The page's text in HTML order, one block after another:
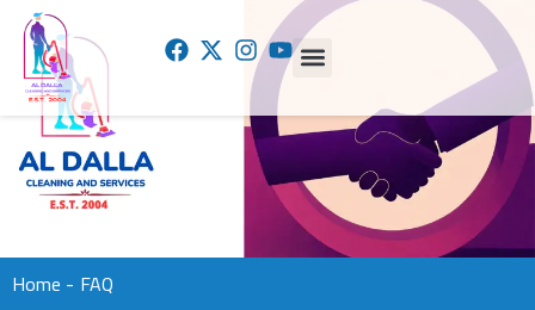
Home - FAQ